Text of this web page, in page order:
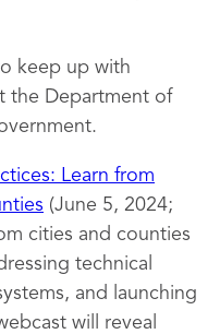
keep up with
the Department of
Learn from
(June 5, 2024;
cities and counties
technical
and launching
will reveal